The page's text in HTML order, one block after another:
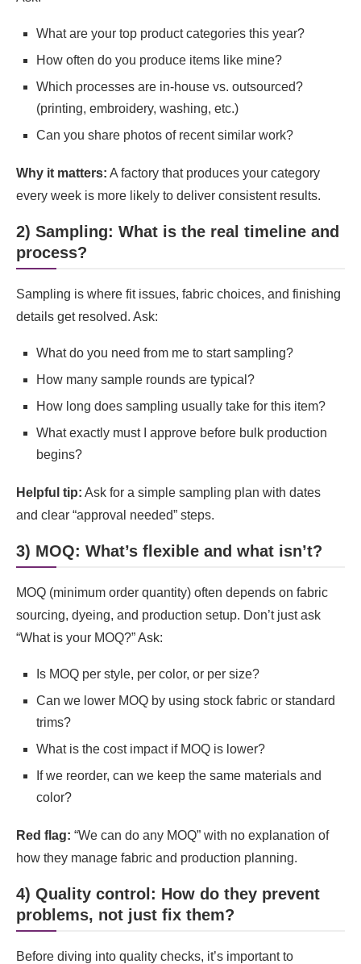
What are your top product categories this year?
How often do you produce items like mine?
Which processes are in-house vs. outsourced?
(printing, embroidery, washing, etc.)
Can you share photos of recent similar work?
Why it matters: A factory that produces your category
every week is more likely to deliver consistent results.
2) Sampling: What is the real timeline and
process?
Sampling is where fit issues, fabric choices, and finishing
details get resolved. Ask:
What do you need from me to start sampling?
How many sample rounds are typical?
How long does sampling usually take for this item?
What exactly must I approve before bulk production
begins?
Helpful tip: Ask for a simple sampling plan with dates
and clear “approval needed” steps.
3) MOQ: What’s flexible and what isn’t?
MOQ (minimum order quantity) often depends on fabric
sourcing, dyeing, and production setup. Don’t just ask
“What is your MOQ?” Ask:
Is MOQ per style, per color, or per size?
Can we lower MOQ by using stock fabric or standard
trims?
What is the cost impact if MOQ is lower?
If we reorder, can we keep the same materials and
color?
Red flag: “We can do any MOQ” with no explanation of
how they manage fabric and production planning.
4) Quality control: How do they prevent
problems, not just fix them?
Before diving into quality checks, it’s important to